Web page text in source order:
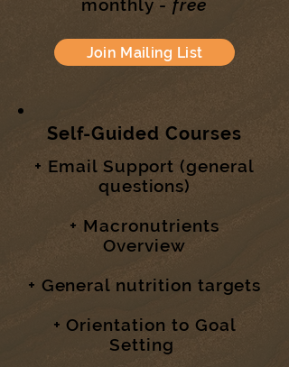
monthly - free
Join Mailing List
Self-Guided Courses
+ Email Support (general
questions)
+ Macronutrients
Overview
+ General nutrition targets
+ Orientation to Goal
Setting